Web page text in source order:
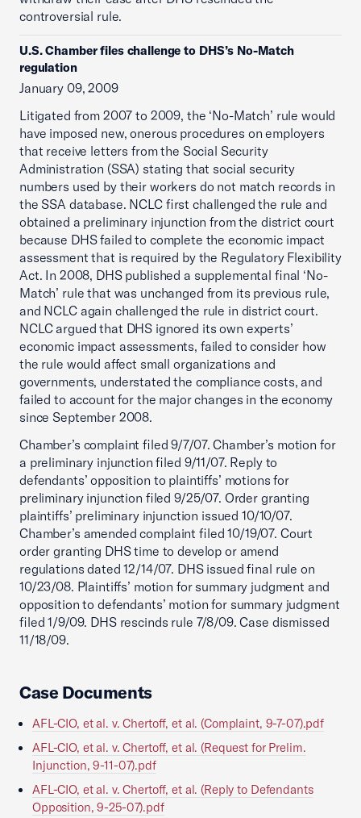
controversial rule.
U.S. Chamber files challenge to DHS’s No-Match
regulation
January 09, 2009
Litigated from 2007 to 2009, the ‘No-Match’ rule would
have imposed new, onerous procedures on employers
that receive letters from the Social Security
Administration (SSA) stating that social security
numbers used by their workers do not match records in
the SSA database. NCLC first challenged the rule and
obtained a preliminary injunction from the district court
because DHS failed to complete the economic impact
assessment that is required by the Regulatory Flexibility
Act. In 2008, DHS published a supplemental final ‘No-
Match’ rule that was unchanged from its previous rule,
and NCLC again challenged the rule in district court.
NCLC argued that DHS ignored its own experts’
economic impact assessments, failed to consider how
the rule would affect small organizations and
governments, understated the compliance costs, and
failed to account for the major changes in the economy
since September 2008.
Chamber’s complaint filed 9/7/07. Chamber’s motion for
a preliminary injunction filed 9/11/07. Reply to
defendants’ opposition to plaintiffs’ motions for
preliminary injunction filed 9/25/07. Order granting
plaintiffs’ preliminary injunction issued 10/10/07.
Chamber’s amended complaint filed 10/19/07. Court
order granting DHS time to develop or amend
regulations dated 12/14/07. DHS issued final rule on
10/23/08. Plaintiffs’ motion for summary judgment and
opposition to defendants’ motion for summary judgment
filed 1/9/09. DHS rescinds rule 7/8/09. Case dismissed
11/18/09.
Case Documents
AFL-CIO, et al. v. Chertoff, et al. (Complaint, 9-7-07).pdf
AFL-CIO, et al. v. Chertoff, et al. (Request for Prelim.
Injunction, 9-11-07).pdf
AFL-CIO, et al. v. Chertoff, et al. (Reply to Defendants
Opposition, 9-25-07).pdf